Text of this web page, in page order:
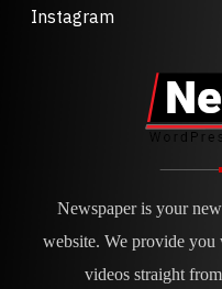
Instagram
Newspaper is your
website. We provide you
videos straight